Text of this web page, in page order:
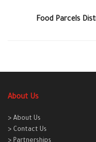
Food Parcels
About Us
> About Us
> Contact Us